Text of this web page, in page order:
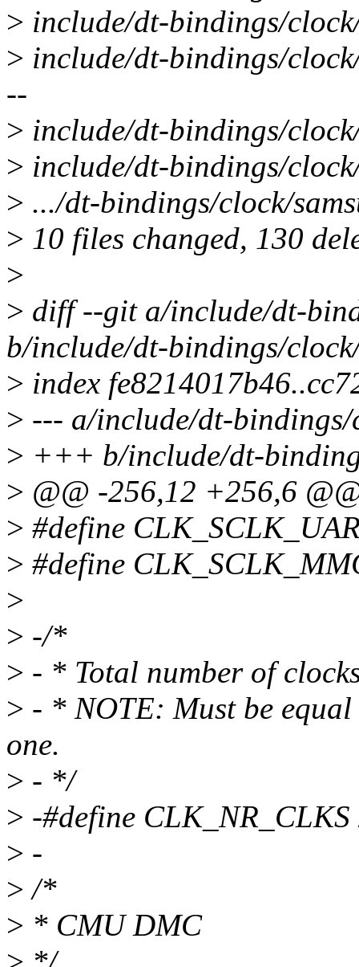
> include/dt-bindings/
> include/dt-bindings/
--
> include/dt-bindings/
> include/dt-bindings/
> .../dt-bindings/clock/
> 10 files changed, 130
>
> diff --git a/include/dt-
b/include/dt-bindings/
> index
> --- a/include/dt-bindings/
> +++ b/include/dt-
> @@ -256,12 +256,6
> #define
> #define
>
> -/*
> - * Total number of
> - * NOTE: Must be
one.
> - */
> -#define CLK_NR_CLKS
> -
> /*
> * CMU DMC